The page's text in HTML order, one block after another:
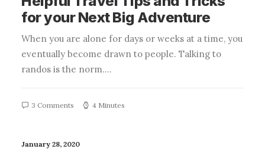
for your Next Big Adventure
When you are alone for days or weeks at a time, you
eventually become drawn to people. Talking to
randos is the norm.…
3 Comments 4 Minutes
January 28, 2020